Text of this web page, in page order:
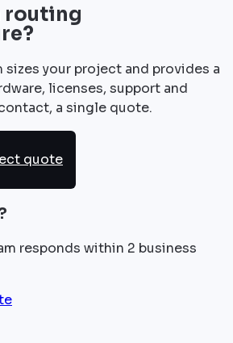
routing
your project and provides a
licenses, support and
a single quote.
quote
responds within 2 business